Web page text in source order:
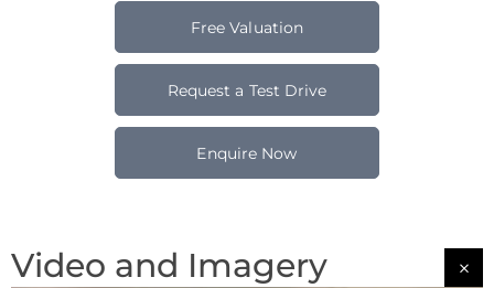
Free Valuation
Request a Test Drive
Enquire Now
Video and Imagery